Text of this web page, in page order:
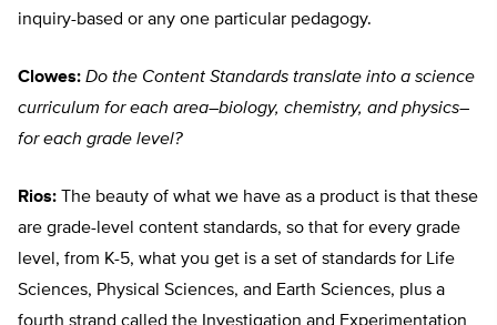
inquiry-based or any one particular pedagogy.
Clowes: Do the Content Standards translate into a science
curriculum for each area–biology, chemistry, and physics–
for each grade level?
Rios: The beauty of what we have as a product is that these
are grade-level content standards, so that for every grade
level, from K-5, what you get is a set of standards for Life
Sciences, Physical Sciences, and Earth Sciences, plus a